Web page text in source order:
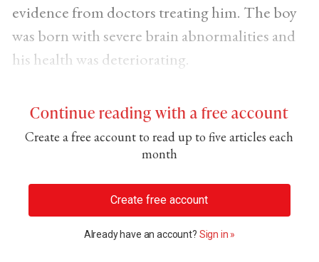
evidence from doctors treating him. The boy
was born with severe brain abnormalities and
his health was deteriorating.
Continue reading with a free account
Create a free account to read up to five articles each
month
Create free account
Already have an account? Sign in »